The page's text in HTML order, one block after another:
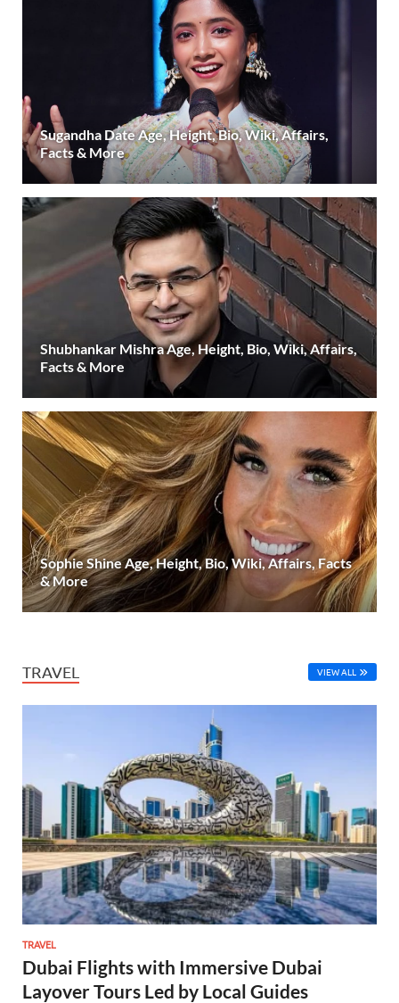
Sugandha Date Age, Height, Bio, Wiki, Affairs,
Facts & More
Shubhankar Mishra Age, Height, Bio, Wiki, Affairs,
Facts & More
Sophie Shine Age, Height, Bio, Wiki, Affairs, Facts
& More
TRAVEL VIEW ALL
TRAVEL
Dubai Flights with Immersive Dubai
Layover Tours Led by Local Guides